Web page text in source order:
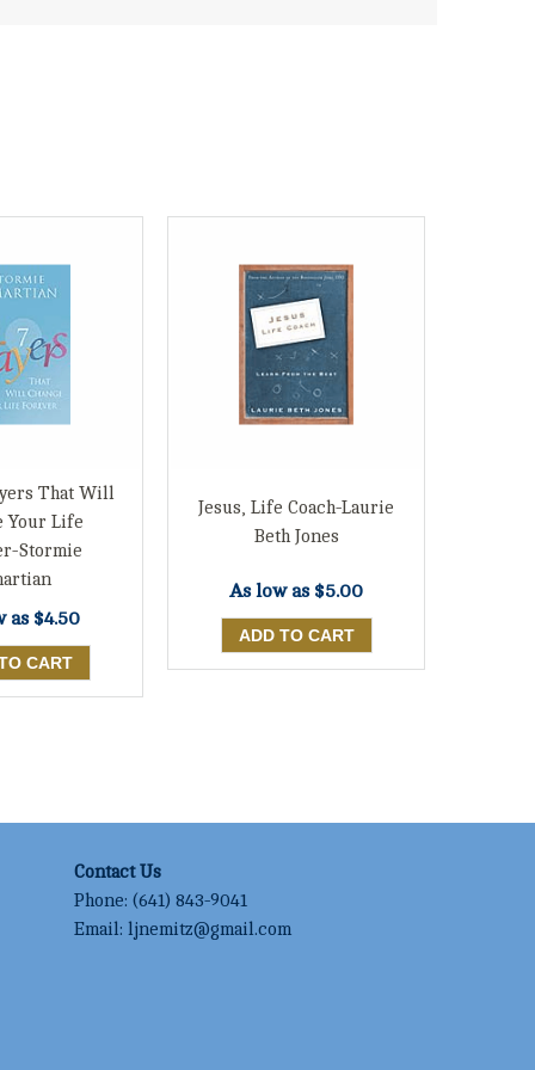
That Will
Your Life
Stormie
as $4.50
Jesus, Life Coach-Laurie
Beth Jones
As low as $5.00
Contact Us
Phone:(641) 843-9041
Email:ljnemitz@gmail.com